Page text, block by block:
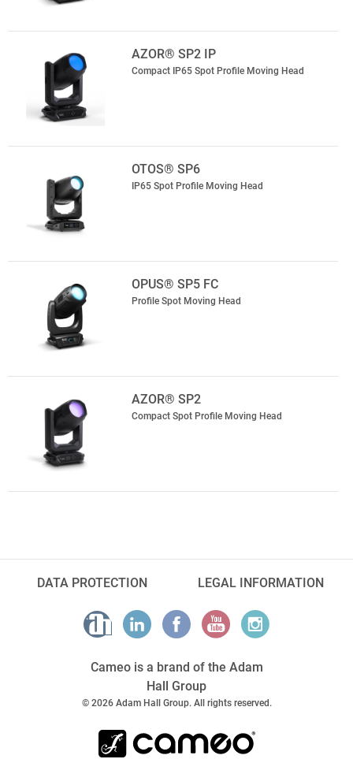
AZOR® SP2 IP
Compact IP65 Spot Profile Moving Head
OTOS® SP6
IP65 Spot Profile Moving Head
OPUS® SP5 FC
Profile Spot Moving Head
AZOR® SP2
Compact Spot Profile Moving Head
DATA PROTECTION LEGAL INFORMATION
Cameo is a brand of the Adam
Hall Group
© 2026 Adam Hall Group. All rights reserved.